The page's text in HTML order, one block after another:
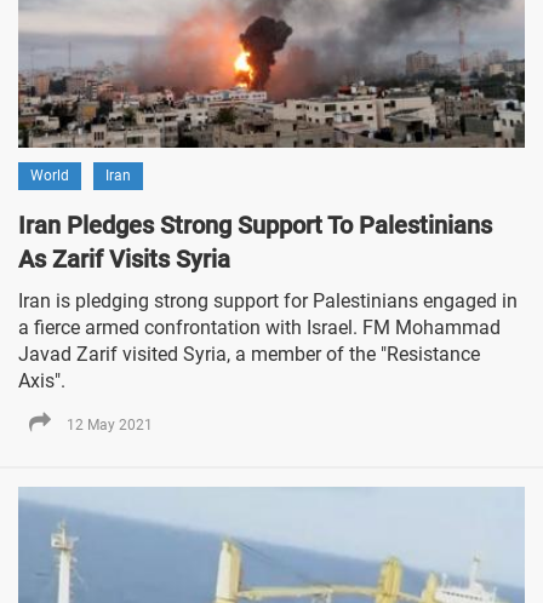
World Iran
Iran Pledges Strong Support To Palestinians
As Zarif Visits Syria
Iran is pledging strong support for Palestinians engaged in
a fierce armed confrontation with Israel. FM Mohammad
Javad Zarif visited Syria, a member of the "Resistance
Axis".
12 May 2021